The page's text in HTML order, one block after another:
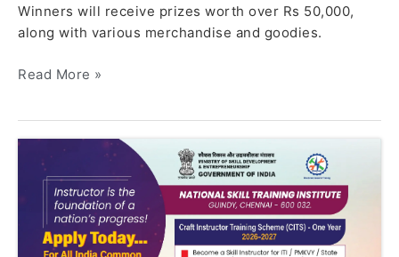
Winners will receive prizes worth over Rs 50,000,
along with various merchandise and goodies.
Read More »